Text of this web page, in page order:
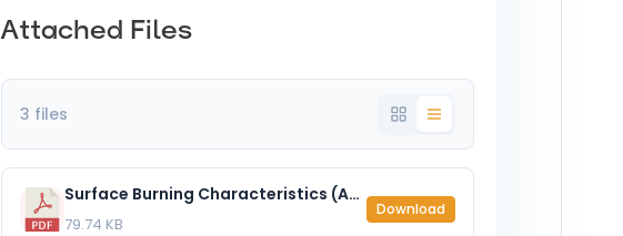
Attached Files
3 files
Surface Burning Characteristics (ASTM E84) - EzoBord 1-2″ (12mm).pdf
79.74 KB
Download